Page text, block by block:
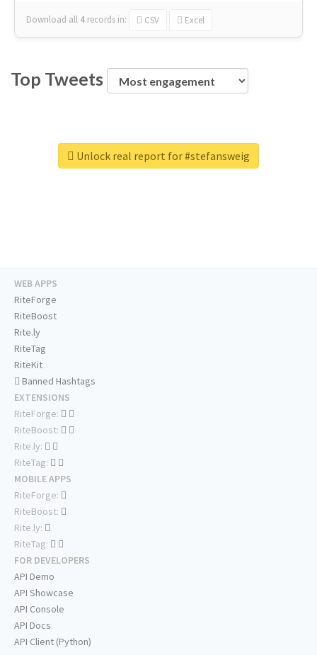
Download all 4 records in: CSV Excel
Top Tweets
Unlock real report for #stefansweig
WEB APPS
RiteForge
RiteBoost
Rite.ly
RiteTag
RiteKit
Banned Hashtags
EXTENSIONS
RiteForge:
RiteBoost:
Rite.ly:
RiteTag:
MOBILE APPS
RiteForge:
RiteBoost:
Rite.ly:
RiteTag:
FOR DEVELOPERS
API Demo
API Showcase
API Console
API Docs
API Client (Python)